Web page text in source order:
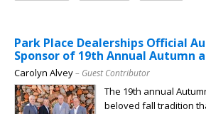
Park Place Dealerships Official
Sponsor of 19th Annual Autumn
Carolyn Alvey– Guest Contributor
The 19th annual
beloved fall tradition